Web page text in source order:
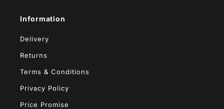
Information
Delivery
Returns
Terms & Conditions
Privacy Policy
Price Promise